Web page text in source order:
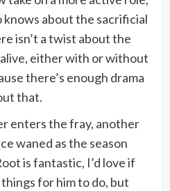
knows about the sacrificial
isn’t a twist about the
either with or without
there’s enough drama
that.
enters the fray, another
waned as the season
is fantastic, I’d love if
for him to do, but